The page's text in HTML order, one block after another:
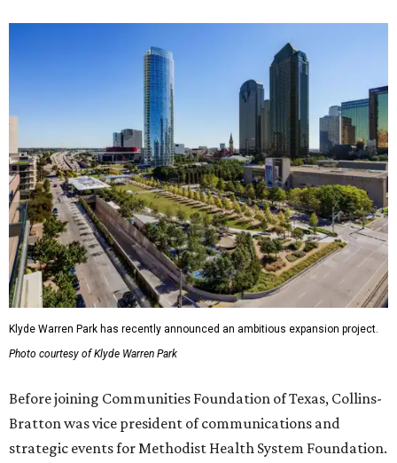
Klyde Warren Park has recently announced an ambitious expansion project.
Photo courtesy of Klyde Warren Park
Before joining Communities Foundation of Texas, Collins-
Bratton was vice president of communications and
strategic events for Methodist Health System Foundation.